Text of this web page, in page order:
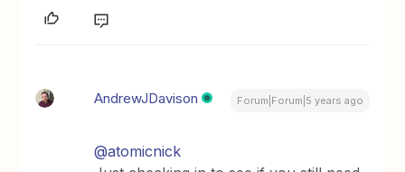
AndrewJDavison Forum|Forum|5 years ago
@atomicnick